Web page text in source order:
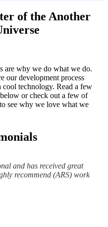
of the Another
are why we do what we do.
our development process
technology. Read a few
or check out a few of
see why we love what we
and has received great
recommend (ARS) work